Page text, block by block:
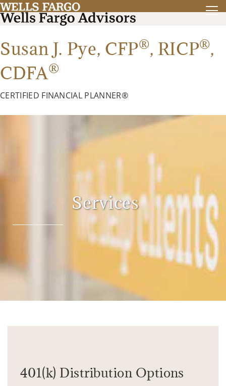
Susan J. Pye, CFP®, RICP®,
CDFA®
CERTIFIED FINANCIAL PLANNER®
Services
401(k) Distribution Options